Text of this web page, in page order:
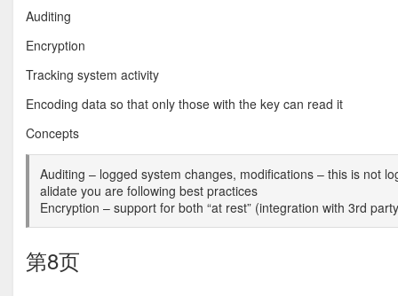
Auditing
Encryption
Tracking system activity
Encoding data so that only those with the key can read it
Concepts
Auditing – logged system changes, modifications – this is not
alidate you are following best practices
Encryption – support for both “at rest” (integration with 3rd
第8页